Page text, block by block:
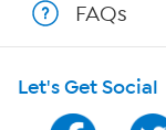
Shop With HSN
HSN on Mobile
FAQs
Let's Get Social